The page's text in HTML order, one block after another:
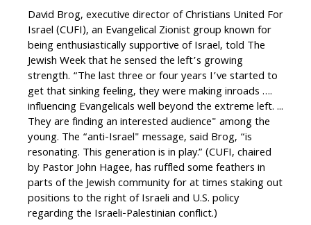
David Brog, executive director of Christians United For
Israel (CUFI), an Evangelical Zionist group known for
being enthusiastically supportive of Israel, told The
Jewish Week that he sensed the left’s growing
strength. “The last three or four years I’ve started to
get that sinking feeling, they were making inroads ….
influencing Evangelicals well beyond the extreme left. ...
They are finding an interested audience" among the
young. The “anti-Israel" message, said Brog, “is
resonating. This generation is in play.” (CUFI, chaired
by Pastor John Hagee, has ruffled some feathers in
parts of the Jewish community for at times staking out
positions to the right of Israeli and U.S. policy
regarding the Israeli-Palestinian conflict.)